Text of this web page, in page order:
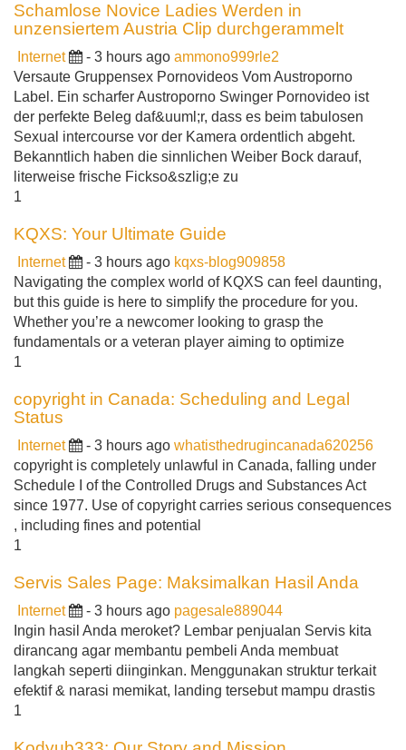
Schamlose Novice Ladies Werden in
unzensiertem Austria Clip durchgerammelt
Internet - 3 hours ago ammono999rle2
Versaute Gruppensex Pornovideos Vom Austroporno
Label. Ein scharfer Austroporno Swinger Pornovideo ist
der perfekte Beleg daf&uuml;r, dass es beim tabulosen
Sexual intercourse vor der Kamera ordentlich abgeht.
Bekanntlich haben die sinnlichen Weiber Bock darauf,
literweise frische Fickso&szlig;e zu
1
KQXS: Your Ultimate Guide
Internet - 3 hours ago kqxs-blog909858
Navigating the complex world of KQXS can feel daunting,
but this guide is here to simplify the procedure for you.
Whether you’re a newcomer looking to grasp the
fundamentals or a veteran player aiming to optimize
1
copyright in Canada: Scheduling and Legal
Status
Internet - 3 hours ago whatisthedrugincanada620256
copyright is completely unlawful in Canada, falling under
Schedule I of the Controlled Drugs and Substances Act
since 1977. Use of copyright carries serious consequences
, including fines and potential
1
Servis Sales Page: Maksimalkan Hasil Anda
Internet - 3 hours ago pagesale889044
Ingin hasil Anda meroket? Lembar penjualan Servis kita
dirancang agar membantu pembeli Anda membuat
langkah seperti diinginkan. Menggunakan struktur terkait
efektif & narasi memikat, landing tersebut mampu drastis
1